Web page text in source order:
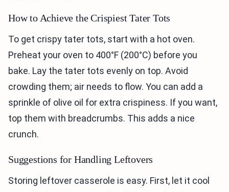
How to Achieve the Crispiest Tater Tots
To get crispy tater tots, start with a hot oven.
Preheat your oven to 400°F (200°C) before you
bake. Lay the tater tots evenly on top. Avoid
crowding them; air needs to flow. You can add a
sprinkle of olive oil for extra crispiness. If you want,
top them with breadcrumbs. This adds a nice
crunch.
Suggestions for Handling Leftovers
Storing leftover casserole is easy. First, let it cool